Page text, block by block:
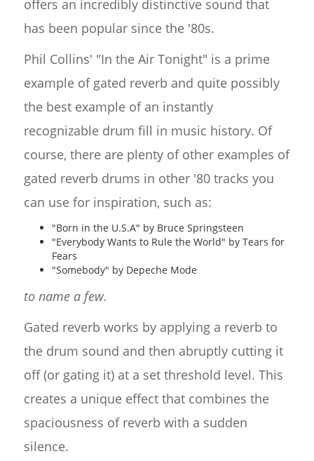
offers an incredibly distinctive sound that
has been popular since the '80s.
Phil Collins' "In the Air Tonight" is a prime
example of gated reverb and quite possibly
the best example of an instantly
recognizable drum fill in music history. Of
course, there are plenty of other examples of
gated reverb drums in other '80 tracks you
can use for inspiration, such as:
"Born in the U.S.A" by Bruce Springsteen
"Everybody Wants to Rule the World" by Tears for
Fears
"Somebody" by Depeche Mode
to name a few.
Gated reverb works by applying a reverb to
the drum sound and then abruptly cutting it
off (or gating it) at a set threshold level. This
creates a unique effect that combines the
spaciousness of reverb with a sudden
silence.